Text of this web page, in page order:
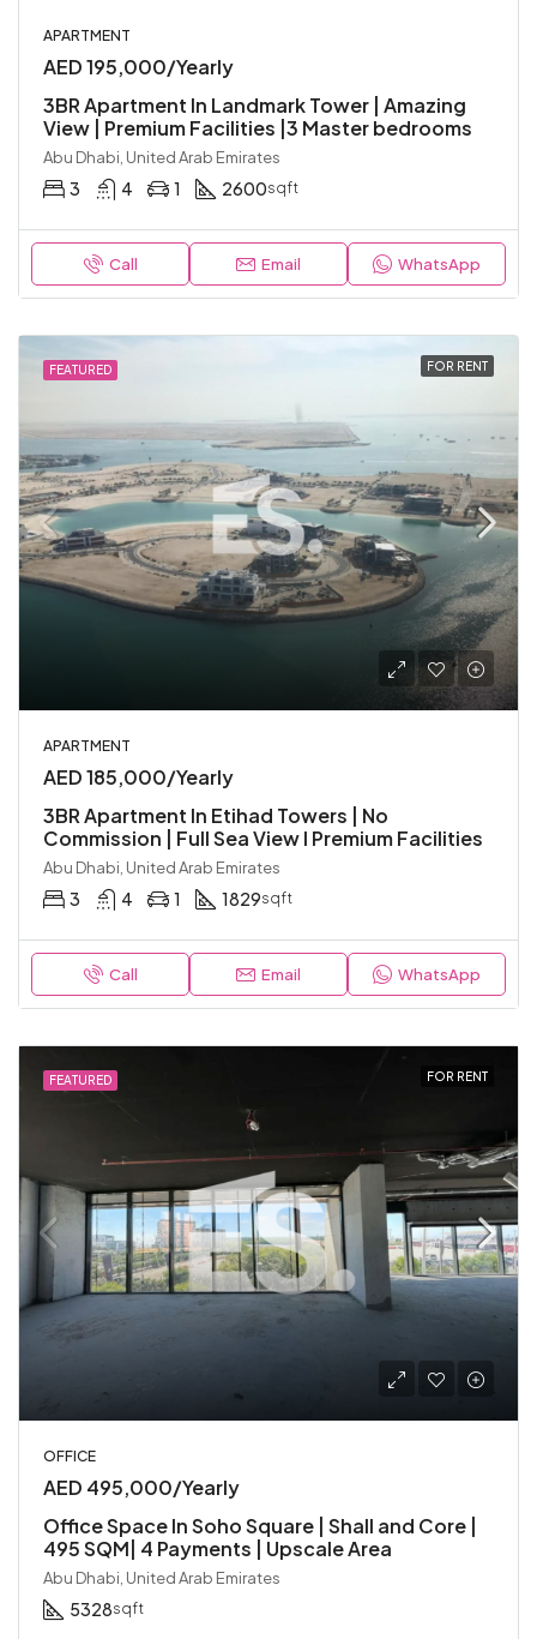
APARTMENT
AED 195,000/Yearly
3BR Apartment In Landmark Tower | Amazing
View | Premium Facilities |3 Master bedrooms
Abu Dhabi, United Arab Emirates
3 4 1 2600sqft
Call Email WhatsApp
FEATURED FOR RENT
APARTMENT
AED 185,000/Yearly
3BR Apartment In Etihad Towers | No
Commission | Full Sea View I Premium Facilities
Abu Dhabi, United Arab Emirates
3 4 1 1829sqft
Call Email WhatsApp
FEATURED FOR RENT
OFFICE
AED 495,000/Yearly
Office Space In Soho Square | Shall and Core |
495 SQM| 4 Payments | Upscale Area
Abu Dhabi, United Arab Emirates
5328sqft